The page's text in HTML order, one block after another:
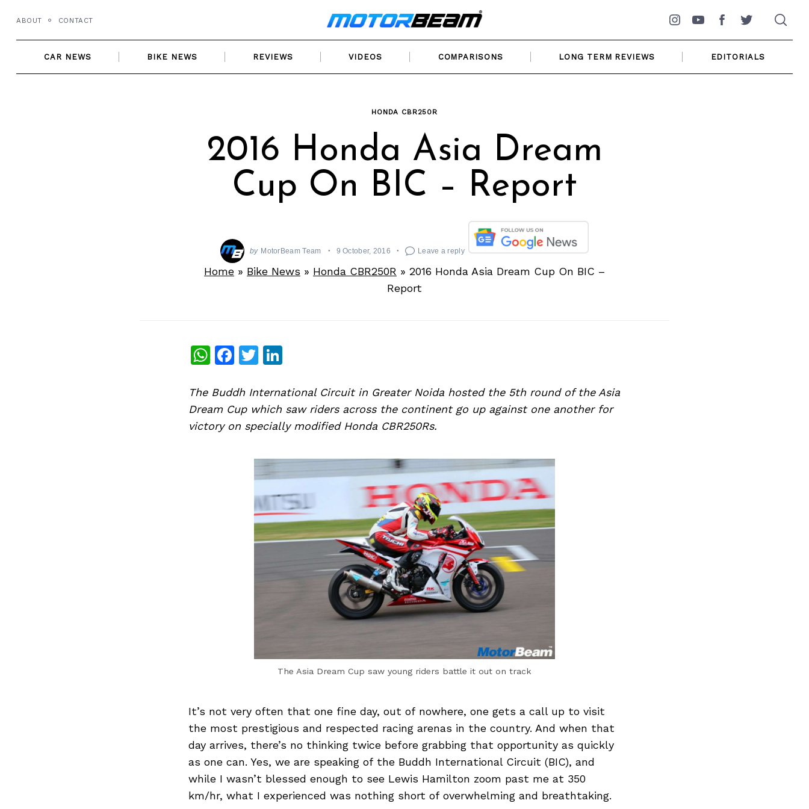
content
ABOUT CONTACT
Instagram
YouTubeFacebookTwitter
CAR NEWS BIKE NEWS REVIEWS VIDEOS COMPARISONS LONG TERM REVIEWS EDITORIALS
HONDA CBR250R
2016 Honda Asia Dream
Cup On BIC – Report
by MotorBeam Team 9 October, 2016 Leave a reply
Home » Bike News » Honda CBR250R » 2016 Honda Asia Dream Cup On BIC –
Report
WhatsApp
Facebook
Twitter
LinkedIn
The Buddh International Circuit in Greater Noida hosted the 5th round of the Asia
Dream Cup which saw riders across the continent go up against one another for
victory on specially modified Honda CBR250Rs.
The Asia Dream Cup saw young riders battle it out on track
It’s not very often that one fine day, out of nowhere, one gets a call up to visit
the most prestigious and respected racing arenas in the country. And when that
day arrives, there’s no thinking twice before grabbing that opportunity as quickly
as one can. Yes, we are speaking of the Buddh International Circuit (BIC), and
while I wasn’t blessed enough to see Lewis Hamilton zoom past me at 350
km/hr, what I experienced was nothing short of overwhelming and breathtaking.